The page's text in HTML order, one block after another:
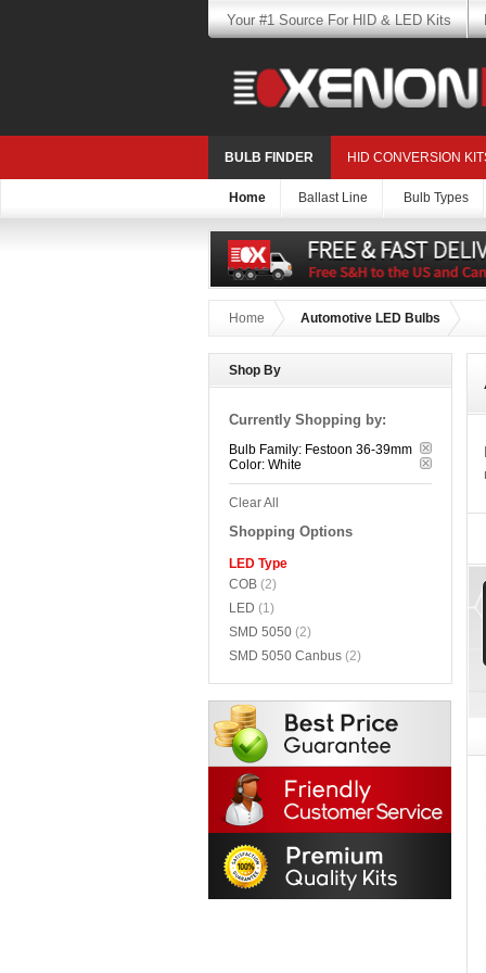
Your #1 Source For HID & LED Kits
BULB FINDER HID CONVERSION
Home Ballast Line Bulb Types
Home Automotive LED Bulbs
Shop By
Currently Shopping by:
Bulb Family: Festoon 36-39mm
Color: White
Clear All
Shopping Options
LED Type
COB (2)
LED (1)
SMD 5050 (2)
SMD 5050 Canbus (2)